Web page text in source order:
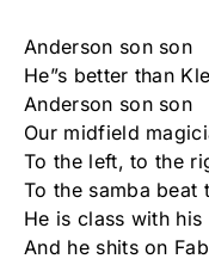
Anderson son son
He”s better than
Anderson son son
Our midfield
To the left, to the
To the samba beat
He is class with his
And he shits on